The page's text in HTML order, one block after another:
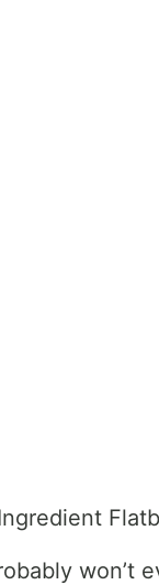
won’t